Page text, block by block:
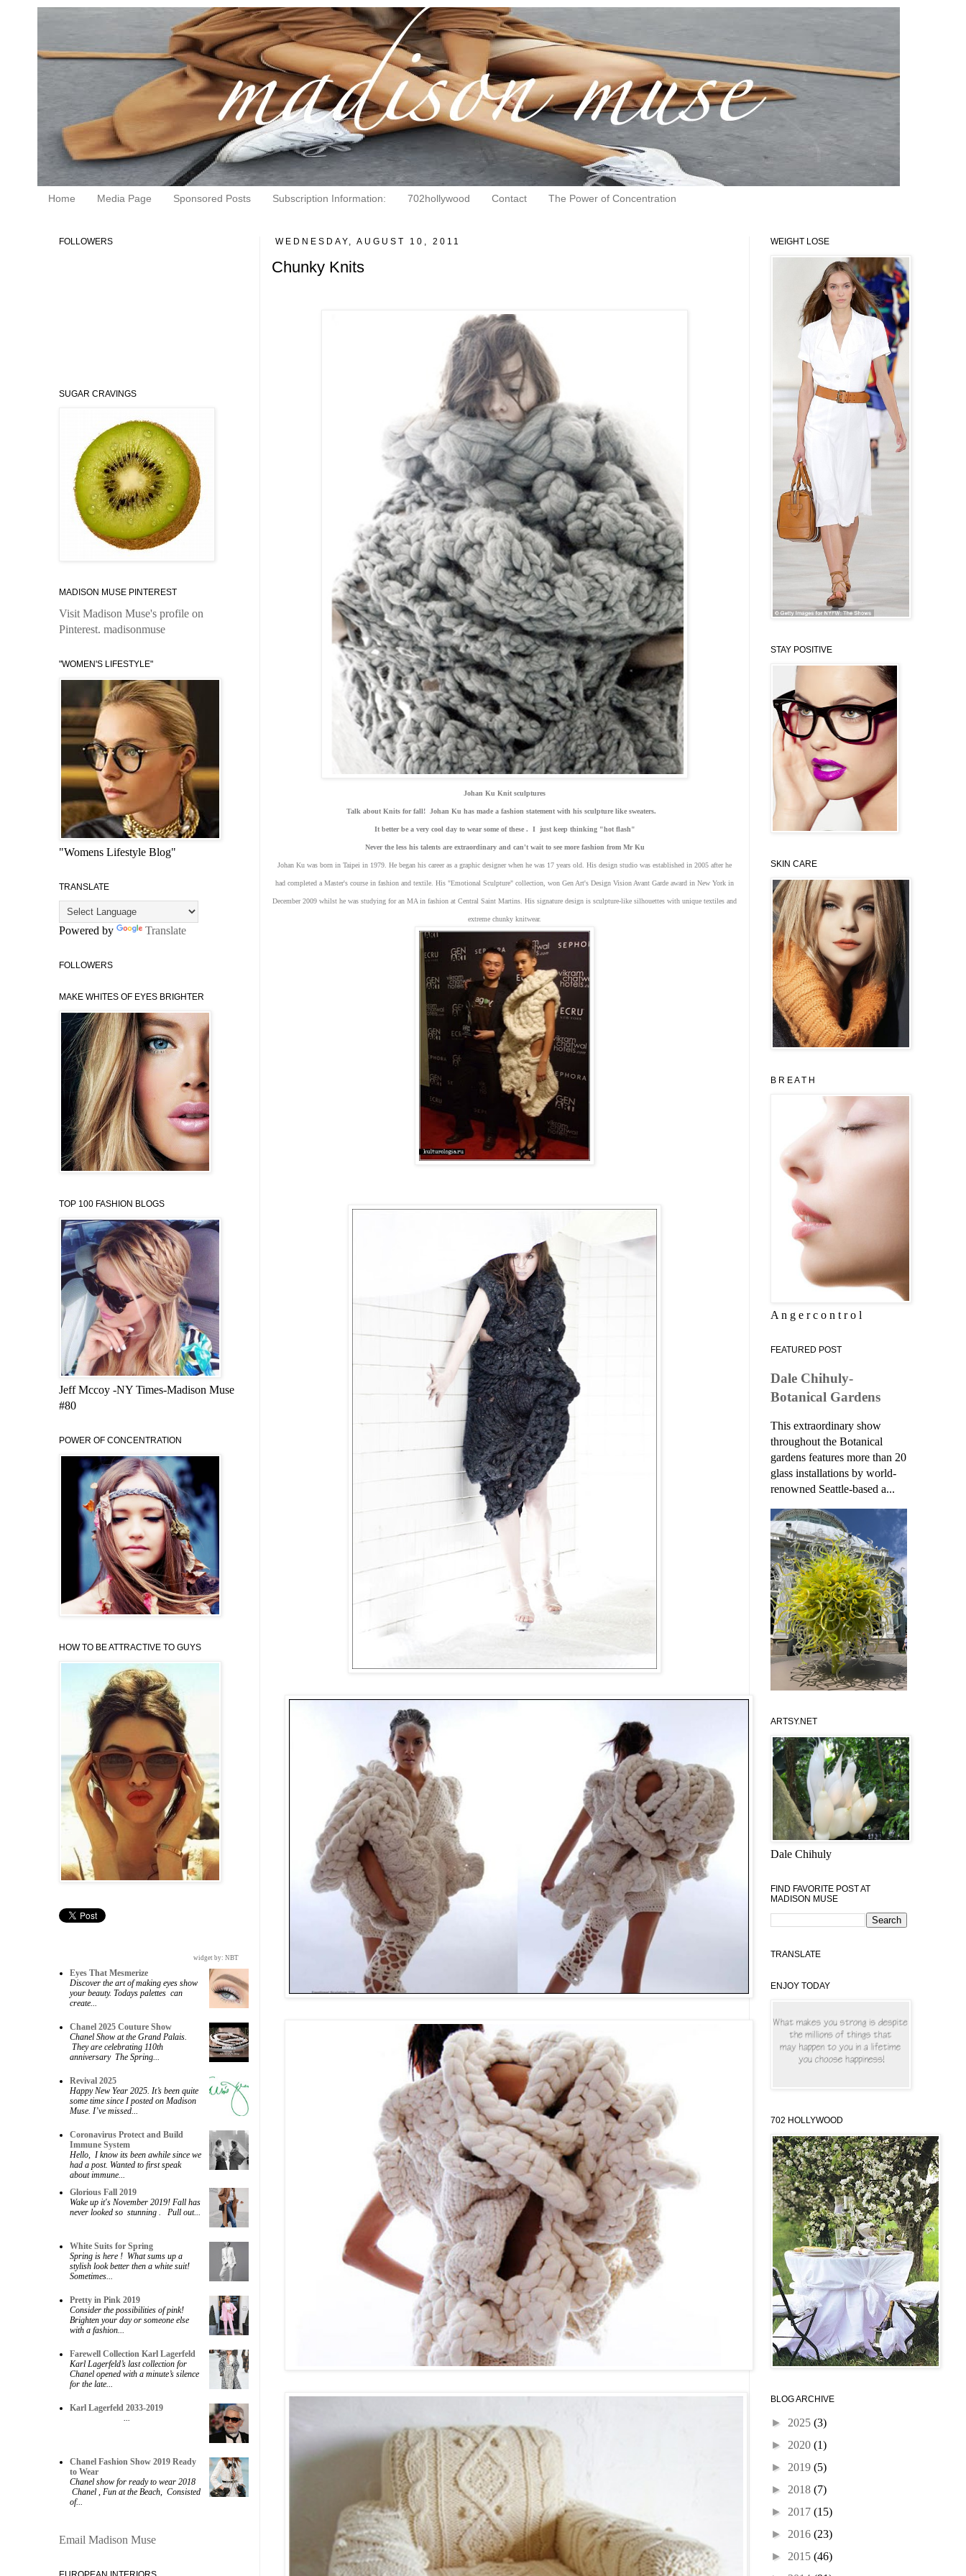
Home Media Page Sponsored Posts Subscription Information: 702hollywood Contact The Power of Concentration
WEDNESDAY, AUGUST 10, 2011
Chunky Knits
Johan Ku Knit sculptures
Talk about Knits for fall! Johan Ku has made a fashion statement with his sculpture like sweaters.
It better be a very cool day to wear some of these . I just keep thinking "hot flash"
Never the less his talents are extraordinary and can't wait to see more fashion from Mr Ku
Johan Ku was born in Taipei in 1979. He began his career as a graphic designer when he was 17 years old. His design studio was established in 2005 after he
had completed a Master's course in fashion and textile. His "Emotional Sculpture" collection, won Gen Art's Design Vision Avant Garde award in New York in
December 2009 whilst he was studying for an MA in fashion at Central Saint Martins. His signature design is sculpture-like silhouettes with unique textiles and
extreme chunky knitwear.
FOLLOWERS
SUGAR CRAVINGS
MADISON MUSE PINTEREST
Visit Madison Muse's profile on
Pinterest. madisonmuse
"WOMEN'S LIFESTYLE"
"Womens Lifestyle Blog"
TRANSLATE
Powered by Translate
FOLLOWERS
MAKE WHITES OF EYES BRIGHTER
TOP 100 FASHION BLOGS
Jeff Mccoy -NY Times-Madison Muse
#80
POWER OF CONCENTRATION
HOW TO BE ATTRACTIVE TO GUYS
widget by: NBT
Eyes That Mesmerize
Discover the art of making eyes show
your beauty. Todays palettes can
create...
Chanel 2025 Couture Show
Chanel Show at the Grand Palais.
They are celebrating 110th
anniversary The Spring...
Revival 2025
Happy New Year 2025. It’s been quite
some time since I posted on Madison
Muse. I’ve missed...
Coronavirus Protect and Build
Immune System
Hello, I know its been awhile since we
had a post. Wanted to first speak
about immune...
Glorious Fall 2019
Wake up it's November 2019! Fall has
never looked so stunning . Pull out...
White Suits for Spring
Spring is here ! What sums up a
stylish look better then a white suit!
Sometimes...
Pretty in Pink 2019
Consider the possibilities of pink!
Brighten your day or someone else
with a fashion...
Farewell Collection Karl Lagerfeld
Karl Lagerfeld’s last collection for
Chanel opened with a minute’s silence
for the late...
Karl Lagerfeld 2033-2019
Chanel Fashion Show 2019 Ready
to Wear
Chanel show for ready to wear 2018
Chanel , Fun at the Beach, Consisted
of...
Email Madison Muse
WEIGHT LOSE
STAY POSITIVE
SKIN CARE
B R E A T H
A n g e r c o n t r o l
FEATURED POST
Dale Chihuly-
Botanical Gardens
This extraordinary show
throughout the Botanical
gardens features more than 20
glass installations by world-
renowned Seattle-based a...
ARTSY.NET
Dale Chihuly
FIND FAVORITE POST AT
MADISON MUSE
TRANSLATE
ENJOY TODAY
702 HOLLYWOOD
BLOG ARCHIVE
► 2025 (3)
► 2020 (1)
► 2019 (5)
► 2018 (7)
► 2017 (15)
► 2016 (23)
► 2015 (46)